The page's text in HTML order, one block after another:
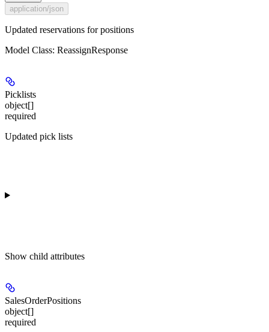
application/json
Updated reservations for positions
Model Class: ReassignResponse
Picklists
object[]
required
Updated pick lists
Show child attributes
SalesOrderPositions
object[]
required